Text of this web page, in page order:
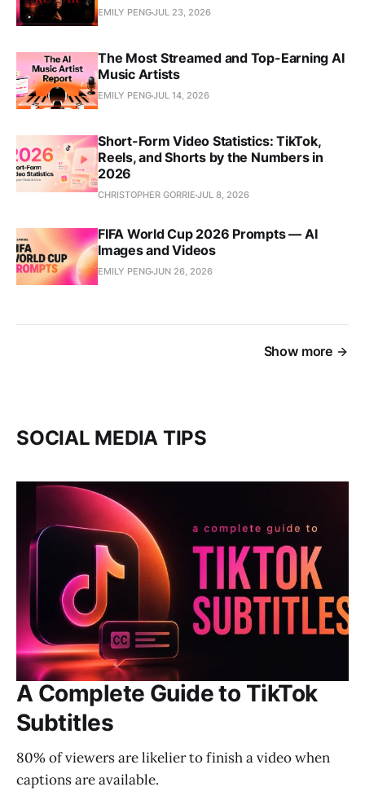
EMILY PENGJUL 23, 2026
The Most Streamed and Top-Earning AI
Music Artists
EMILY PENGJUL 14, 2026
Short-Form Video Statistics: TikTok,
Reels, and Shorts by the Numbers in
2026
CHRISTOPHER GORRIE JUL 8, 2026
FIFA World Cup 2026 Prompts — AI
Images and Videos
EMILY PENGJUN 26, 2026
Show more
SOCIAL MEDIA TIPS
A Complete Guide to TikTok
Subtitles
80% of viewers are likelier to finish a video when
captions are available.